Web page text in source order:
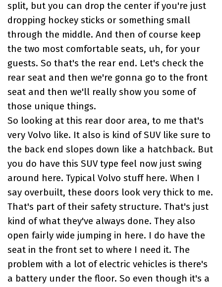
split, but you can drop the center if you're just
dropping hockey sticks or something small
through the middle. And then of course keep
the two most comfortable seats, uh, for your
guests. So that's the rear end. Let's check the
rear seat and then we're gonna go to the front
seat and then we'll really show you some of
those unique things.
So looking at this rear door area, to me that's
very Volvo like. It also is kind of SUV like sure to
the back end slopes down like a hatchback. But
you do have this SUV type feel now just swing
around here. Typical Volvo stuff here. When I
say overbuilt, these doors look very thick to me.
That's part of their safety structure. That's just
kind of what they've always done. They also
open fairly wide jumping in here. I do have the
seat in the front set to where I need it. The
problem with a lot of electric vehicles is there's
a battery under the floor. So even though it's a